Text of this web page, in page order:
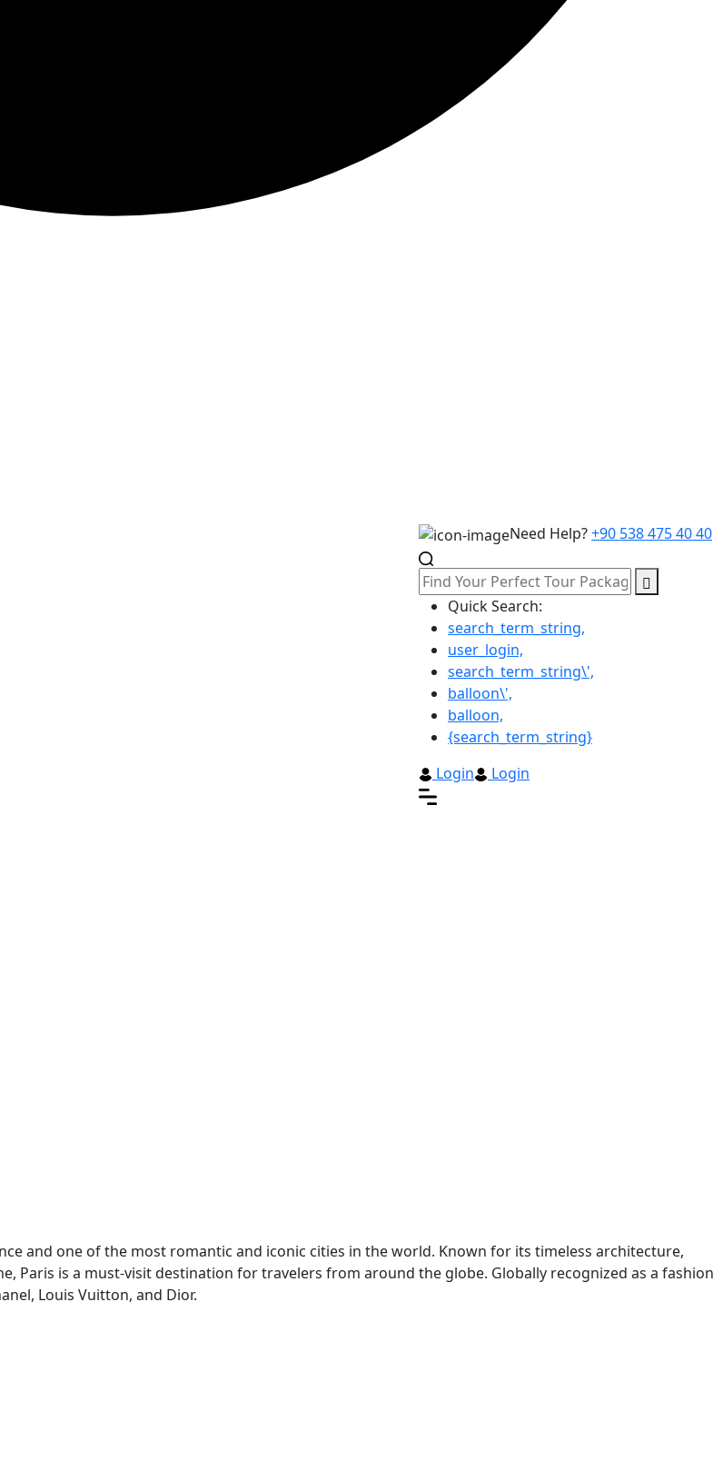
Need Help?+90 538 475 40 40
Quick Search:
search_term_string,
user_login,
search_term_string\',
balloon\',
balloon,
{search_term_string}
Login
Login
and one of the most romantic and iconic cities in the world. Known for its timeless architecture,
Paris is a must-visit destination for travelers from around the globe. Globally recognized as a fashion
Louis Vuitton, and Dior.